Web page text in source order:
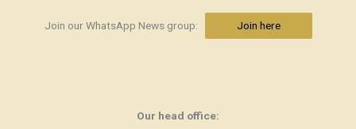
Join our WhatsApp News group: Join here
Our head office: